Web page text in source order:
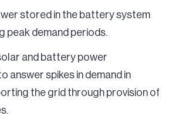
stored in the battery system
peak demand periods.
and battery power
answer spikes in demand in
the grid through provision of